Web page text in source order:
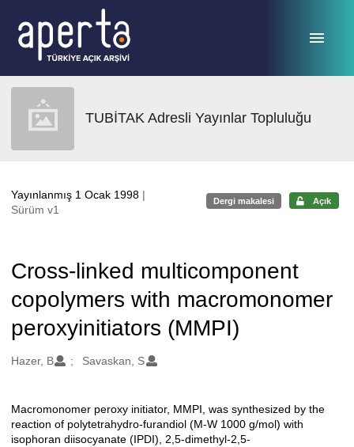
TUBİTAK Adresli Yayınlar Topluluğu
Yayınlanmış 1 Ocak 1998 |
Sürüm v1
Dergi makalesi Açık
Cross-linked multicomponent
copolymers with macromonomer
peroxyinitiators (MMPI)
Oluşturanlar
Hazer, B Savaskan, S
Açıklama
Macromonomer peroxy initiator, MMPI, was synthesized by the
reaction of polytetrahydro-furandiol (M-W 1000 g/mol) with
isophoran diisocyanate (IPDI), 2,5-dimethyl-2,5-